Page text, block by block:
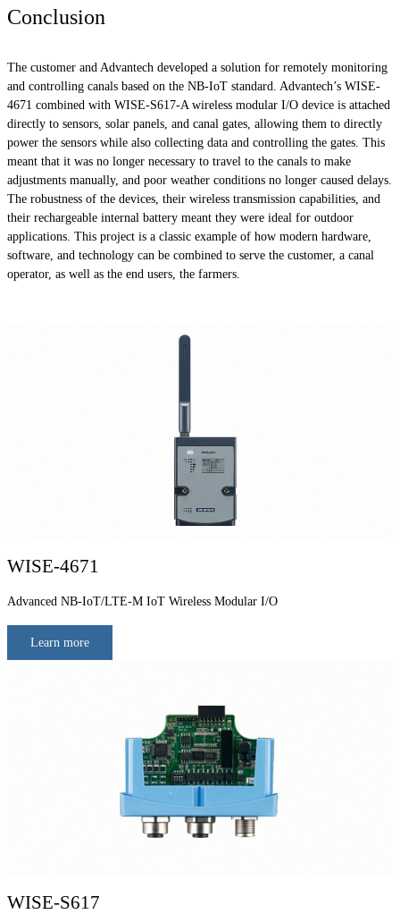
Conclusion
The customer and Advantech developed a solution for remotely monitoring
and controlling canals based on the NB-IoT standard. Advantech’s WISE-
4671 combined with WISE-S617-A wireless modular I/O device is attached
directly to sensors, solar panels, and canal gates, allowing them to directly
power the sensors while also collecting data and controlling the gates. This
meant that it was no longer necessary to travel to the canals to make
adjustments manually, and poor weather conditions no longer caused delays.
The robustness of the devices, their wireless transmission capabilities, and
their rechargeable internal battery meant they were ideal for outdoor
applications. This project is a classic example of how modern hardware,
software, and technology can be combined to serve the customer, a canal
operator, as well as the end users, the farmers.
WISE-4671
Advanced NB-IoT/LTE-M IoT Wireless Modular I/O
Learn more
WISE-S617